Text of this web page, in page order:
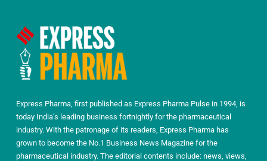
Express Pharma, first published as Express Pharma Pulse in 1994, is
today India’s leading business fortnightly for the pharmaceutical
industry. With the patronage of its readers, Express Pharma has
grown to become the No.1 Business News Magazine for the
pharmaceutical industry. The editorial contents include: news, views,